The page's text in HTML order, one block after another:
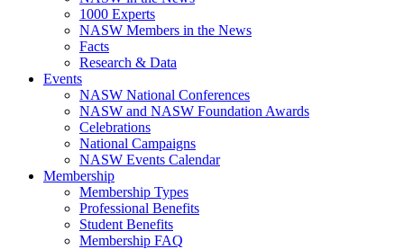
1000 Experts
NASW Members in the News
Facts
Research & Data
Events
NASW National Conferences
NASW and NASW Foundation Awards
Celebrations
National Campaigns
NASW Events Calendar
Membership
Membership Types
Professional Benefits
Student Benefits
Membership FAQ